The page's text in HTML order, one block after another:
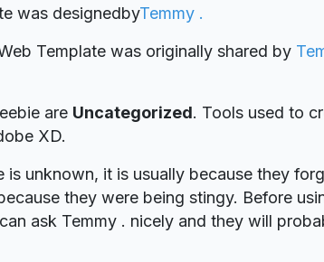
was designedbyTemmy .
Template was originally shared by
are Uncategorized. Tools used to
XD.
is unknown, it is usually because they
they were being stingy. Before
ask Temmy . nicely and they will